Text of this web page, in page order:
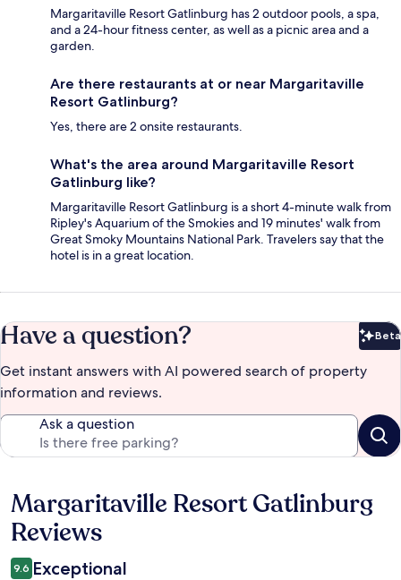
Margaritaville Resort Gatlinburg has 2 outdoor pools, a spa,
and a 24-hour fitness center, as well as a picnic area and a
garden.
Are there restaurants at or near Margaritaville
Resort Gatlinburg?
Yes, there are 2 onsite restaurants.
What's the area around Margaritaville Resort
Gatlinburg like?
Margaritaville Resort Gatlinburg is a short 4-minute walk from
Ripley's Aquarium of the Smokies and 19 minutes' walk from
Great Smoky Mountains National Park. Travelers say that the
hotel is in a great location.
Have a question? Beta
Get instant answers with AI powered search of property
information and reviews.
Ask a question
Reviews
Margaritaville Resort Gatlinburg
Reviews
9.6 Exceptional